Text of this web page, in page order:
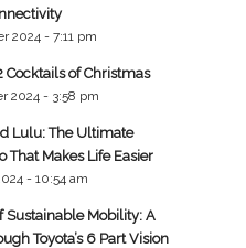
2024 - 7:11 pm
Cocktails of Christmas
2024 - 3:58 pm
Lulu: The Ultimate
That Makes Life Easier
- 10:54 am
Sustainable Mobility: A
Toyota’s 6 Part Vision